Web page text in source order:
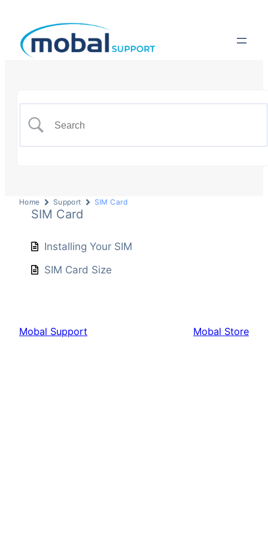
Home Support SIM Card
SIM Card
Installing Your SIM
SIM Card Size
Mobal Support Mobal Store